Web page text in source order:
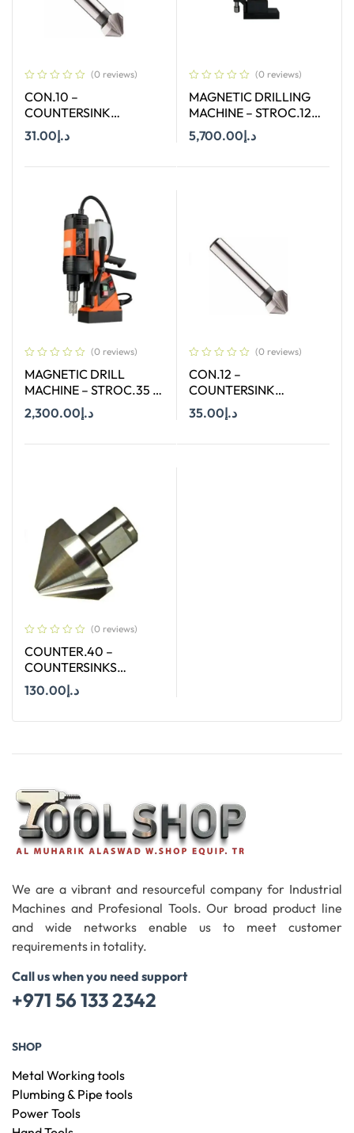
(0 reviews)
CON.10 –
COUNTERSINK
STRAIGHT SHANK SIZE
10 MM X 90 DEGREE
د.إ31.00
(0 reviews)
MAGNETIC DRILLING
MACHINE – STROC.120
– 120 MMد.إ5,700.00
(0 reviews)
MAGNETIC DRILL
MACHINE – STROC.35 –
35 MM
د.إ2,300.00
(0 reviews)
CON.12 –
COUNTERSINK
STRAIGHT SHANK SIZE
د.إ35.00
(0 reviews)
COUNTER.40 –
COUNTERSINKS
WELDON SHANK : SIZE
40X90 DEGREE
د.إ130.00
We are a vibrant and resourceful company for Industrial
Machines and Profesional Tools. Our broad product line
and wide networks enable us to meet customer
requirements in totality.
Call us when you need support
+971 56 133 2342
SHOP
Metal Working tools
Plumbing & Pipe tools
Power Tools